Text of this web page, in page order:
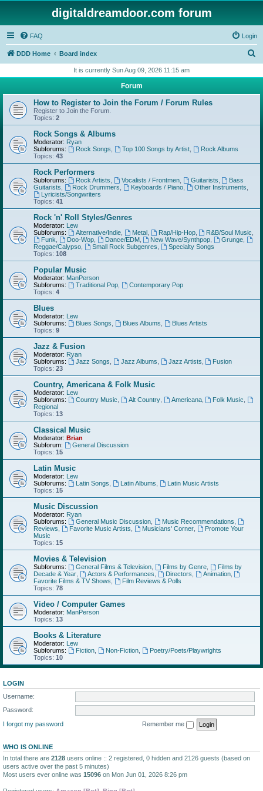
digitaldreamdoor.com forum
FAQ Login
DDD Home Board index
r
h
It is currently Sun Aug 09, 2026 11:15 am
Forum
How to Register to Join the Forum / Forum Rules
Register to Join the Forum.
Topics: 2
Rock Songs & Albums
Moderator: Ryan
Subforums:
Rock Songs Top 100 Songs by Artist,
Rock Albums
Topics: 43
Rock Performers
Subforums: Rock Artists Vocalists / Frontmen, Guitarists
Bass
Guitarists
Rock Drummers Keyboards / Piano, Other Instruments
Lyricists/Songwriters
Topics: 41
Rock 'n' Roll Styles/Genres
Moderator: Lew
Subforums:
Alternative/Indie, Metal, Rap/Hip-Hop, R&B/Soul Music
Funk
Doo-Wop, Dance/EDM, New Wave/Synthpop Grunge
Reggae/Calypso
Small Rock Subgenres
Specialty Songs
Topics: 108
Popular Music
Moderator: ManPerson
Subforums:
Traditional Pop,
Contemporary Pop
Topics: 4
Blues
Moderator: Lew
Subforums:
Blues Songs Blues Albums
Blues Artists
Topics: 9
Jazz & Fusion
Moderator: Ryan
Subforums:
Jazz Songs Jazz Albums Jazz Artists
Fusion
Topics: 23
Country, Americana & Folk Music
Moderator: Lew
Subforums:
Country Music Alt Country, Americana, Folk Music
Regional
Topics: 13
Classical Music
Moderator: Brian
Subforum:
General Discussion
Topics: 15
Latin Music
Moderator: Lew
Subforums:
Latin Songs Latin Albums
Latin Music Artists
Topics: 15
Music Discussion
Moderator: Ryan
Subforums:
General Music Discussion, Music Recommendations
Reviews
Favorite Music Artists Musicians' Corner,
Promote Your
Music
Topics: 15
Movies & Television
Subforums: General Films & Television, Films by Genre,
Films by
Decade & Year
Actors & Performances Directors Animation,
Favorite Films & TV Shows
Film Reviews & Polls
Topics: 78
Video / Computer Games
Moderator: ManPerson
Topics: 13
Books & Literature
Moderator: Lew
Subforums:
Fiction, Non-Fiction,
Poetry/Poets/Playwrights
Topics: 10
LOGIN
Username:
Password:
I forgot my password
Remember me
WHO IS ONLINE
In total there are 2128 users online :: 2 registered, 0 hidden and 2126 guests (based on
users active over the past 5 minutes)
Most users ever online was 15096 on Mon Jun 01, 2026 8:26 pm